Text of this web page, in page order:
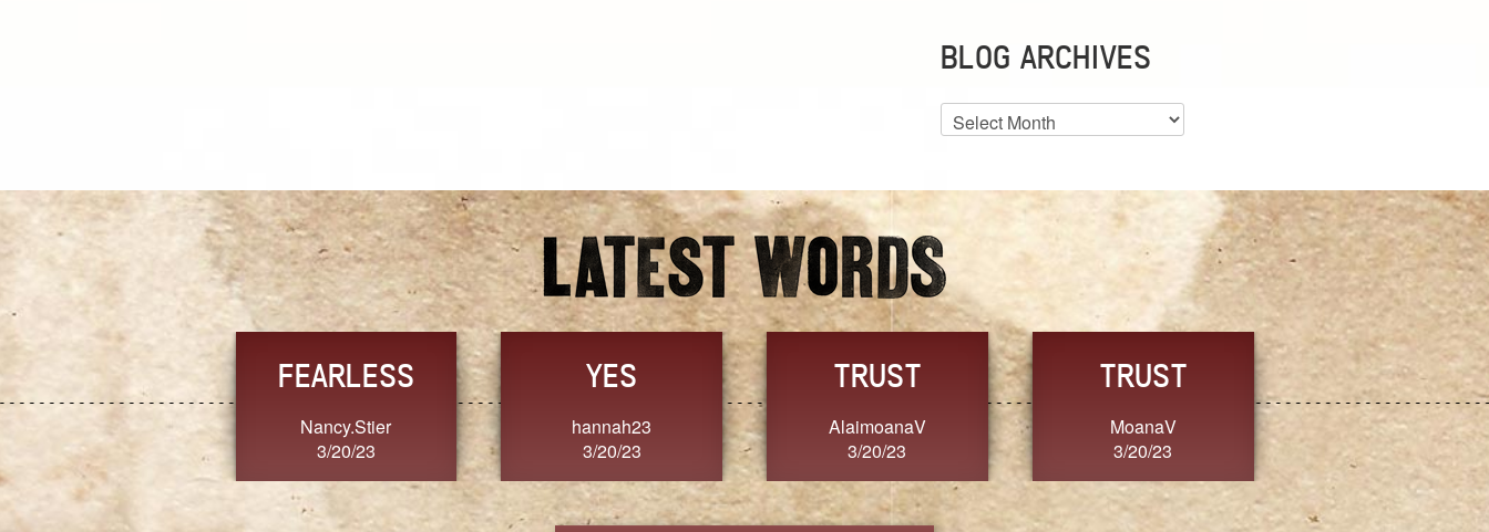
BLOG ARCHIVES
Blog
Archives
TRUST
3/20/23
FRESH
SherriMarie60
3/20/23
FORGIVENESS
Jennifer ZOUCHA
3/20/23
GRACE
Dixon
3/20/23
CONSISTENCY
Ange G.
3/20/23
CHOICE
GrammyB
3/20/23